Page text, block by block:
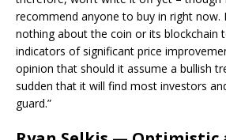
recommend anyone to buy in right now.
nothing about the coin or its blockchain
indicators of significant price
opinion that should it assume a bullish
sudden that it will find most investors
guard.”